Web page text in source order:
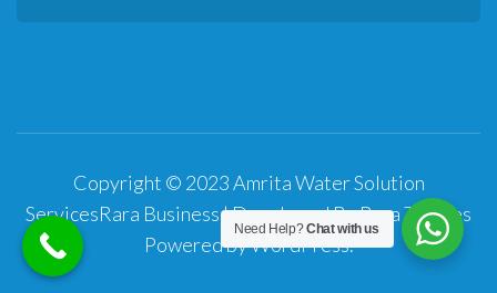
Copyright © 2023 Amrita Water Solution
ServicesRara Business | Developed ByRara Themes
Powered byWordPress.
Need Help?Chat with us